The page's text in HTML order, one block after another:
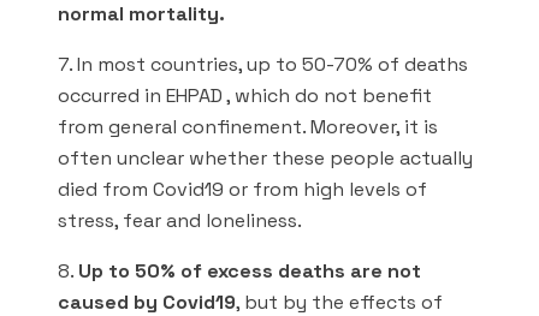
normal mortality.
7. In most countries, up to 50-70% of deaths
occurred in EHPAD , which do not benefit
from general confinement. Moreover, it is
often unclear whether these people actually
died from Covid19 or from high levels of
stress, fear and loneliness.
8. Up to 50% of excess deaths are not
caused by Covid19, but by the effects of